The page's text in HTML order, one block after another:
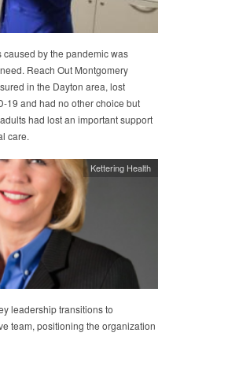
by the pandemic was
Reach Out Montgomery
in the Dayton area, lost
19 and had no other choice but
had lost an important support
care.
Kettering Health
leadership transitions to
team, positioning the organization